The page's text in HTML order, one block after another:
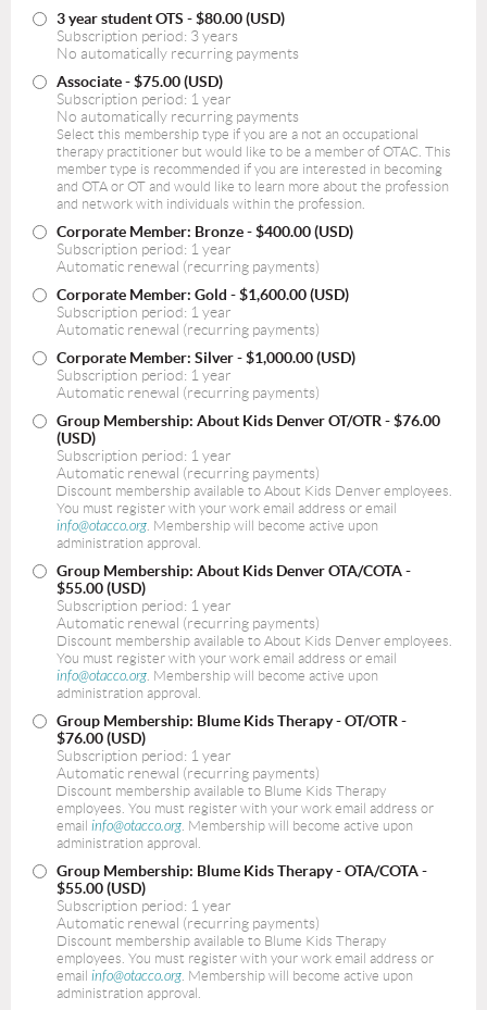
3 year student OTS - $80.00 (USD)
Subscription period: 3 years
No automatically recurring payments
Associate- $75.00 (USD)
Subscription period: 1 year
No automatically recurring payments
Select this membership type if you are a not an occupational
therapy practitioner but would like to be a member of OTAC. This
member type is recommended if you are interested in becoming
and OTA or OT and would like to learn more about the profession
and network with individuals within the profession.
Corporate Member: Bronze- $400.00 (USD)
Subscription period: 1 year
Automatic renewal (recurring payments)
Corporate Member: Gold - $1,600.00 (USD)
Subscription period: 1 year
Automatic renewal (recurring payments)
Corporate Member: Silver- $1,000.00 (USD)
Subscription period: 1 year
Automatic renewal (recurring payments)
Group Membership: About Kids Denver OT/OTR - $76.00
(USD)
Subscription period: 1 year
Automatic renewal (recurring payments)
Discount membership available to About Kids Denver employees.
You must register with your work email address or email
info@otacco.org . Membership will become active upon
administration approval.
Group Membership: About Kids Denver OTA/COTA-
$55.00 (USD)
Subscription period: 1 year
Automatic renewal (recurring payments)
Discount membership available to About Kids Denver employees.
You must register with your work email address or email
info@otacco.org . Membership will become active upon
administration approval.
Group Membership: Blume Kids Therapy - OT/OTR -
$76.00 (USD)
Subscription period: 1 year
Automatic renewal (recurring payments)
Discount membership available to Blume Kids Therapy
employees. You must register with your work email address or
email info@otacco.org . Membership will become active upon
administration approval.
Group Membership: Blume Kids Therapy - OTA/COTA-
$55.00 (USD)
Subscription period: 1 year
Automatic renewal (recurring payments)
Discount membership available to Blume Kids Therapy
employees. You must register with your work email address or
email info@otacco.org . Membership will become active upon
administration approval.